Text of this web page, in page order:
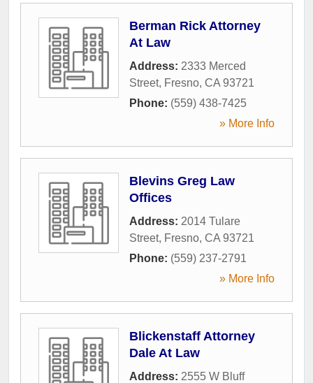
Berman Rick Attorney
At Law
Address: 2333 Merced
Street, Fresno, CA 93721
Phone: (559) 438-7425
» More Info
Blevins Greg Law
Offices
Address: 2014 Tulare
Street, Fresno, CA 93721
Phone: (559) 237-2791
» More Info
Blickenstaff Attorney
Dale At Law
Address: 2555 W Bluff